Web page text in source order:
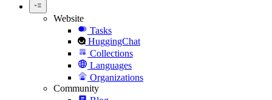
Website
Tasks
HuggingChat
Collections
Languages
Organizations
Community